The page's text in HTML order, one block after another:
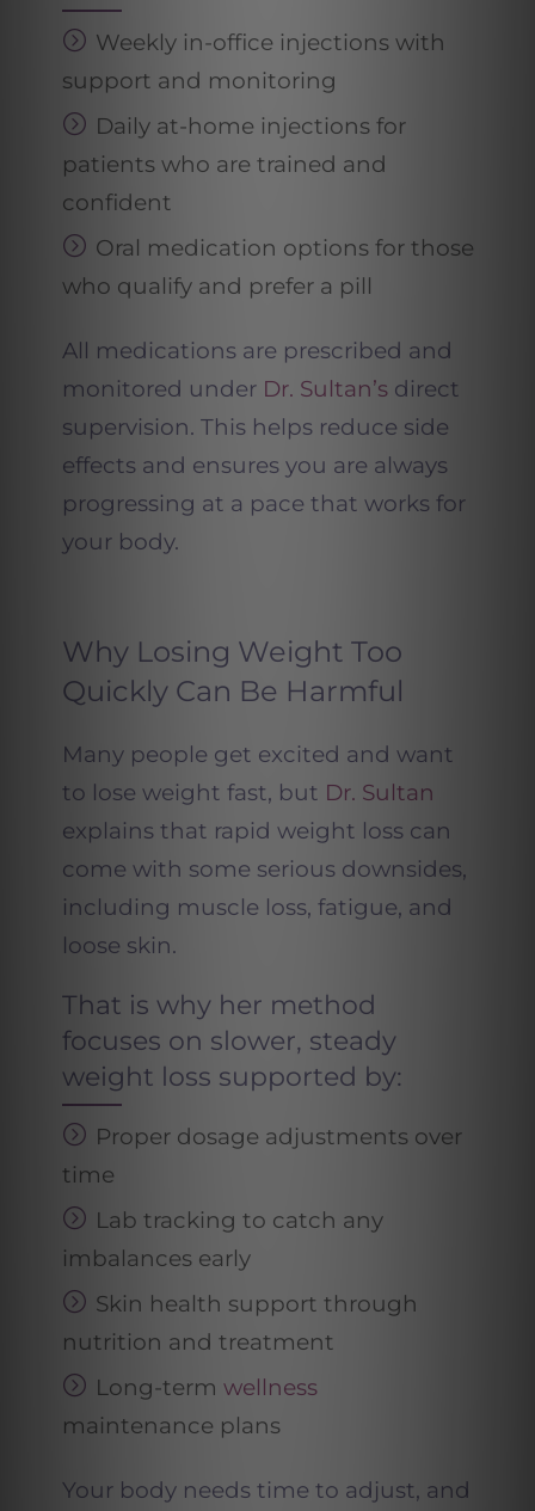
Weekly in-office injections with
support and monitoring
Daily at-home injections for
patients who are trained and
confident
Oral medication options for those
who qualify and prefer a pill
All medications are prescribed and
monitored under Dr. Sultan’sdirect
supervision. This helps reduce side
effects and ensures you are always
progressing at a pace that works for
your body.
Why Losing Weight Too
Quickly Can Be Harmful
Many people get excited and want
to lose weight fast, but Dr. Sultan
explains that rapid weight loss can
come with some serious downsides,
including muscle loss, fatigue, and
loose skin.
That is why her method
focuses on slower, steady
weight loss supported by:
Proper dosage adjustments over
time
Lab tracking to catch any
imbalances early
Skin health support through
nutrition and treatment
Long-term wellness
maintenance plans
Your body needs time to adjust, and